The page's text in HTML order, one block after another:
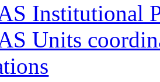
Institutional
Units